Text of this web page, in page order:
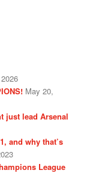
May 20,
just lead Arsenal
and why that’s
League